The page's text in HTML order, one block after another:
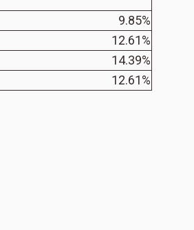
9.85%
12.61%
14.39%
12.61%